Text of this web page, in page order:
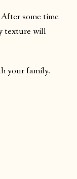
some time
texture will
your family.